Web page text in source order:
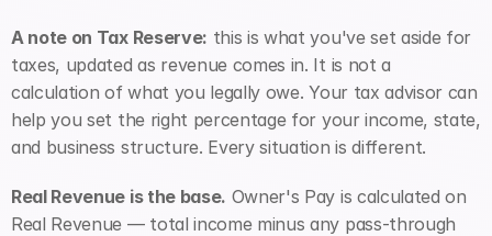
A note on Tax Reserve: this is what you've set aside for
taxes, updated as revenue comes in. It is not a
calculation of what you legally owe. Your tax advisor can
help you set the right percentage for your income, state,
and business structure. Every situation is different.
Real Revenue is the base. Owner's Pay is calculated on
Real Revenue — total income minus any pass-through